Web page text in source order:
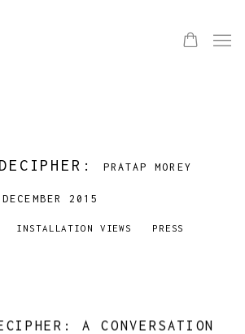
:PRATAP MOREY
2015
INSTALLATION VIEWS
PRESS
A CONVERSATION